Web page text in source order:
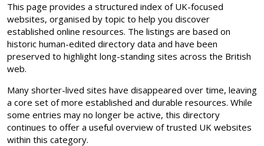
This page provides a structured index of UK-focused
websites, organised by topic to help you discover
established online resources. The listings are based on
historic human-edited directory data and have been
preserved to highlight long-standing sites across the British
web.
Many shorter-lived sites have disappeared over time, leaving
a core set of more established and durable resources. While
some entries may no longer be active, this directory
continues to offer a useful overview of trusted UK websites
within this category.